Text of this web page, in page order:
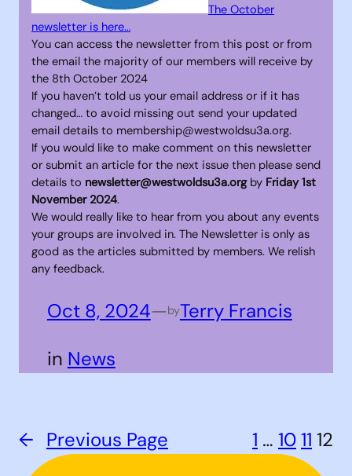
The October
newsletter is here…
You can access the newsletter from this post or from
the email the majority of our members will receive by
the 8th October 2024
If you haven’t told us your email address or if it has
changed… to avoid missing out send your updated
email details to membership@westwoldsu3a.org.
If you would like to make comment on this newsletter
or submit an article for the next issue then please send
details to newsletter@westwoldsu3a.orgby Friday 1st
November 2024.
We would really like to hear from you about any events
your groups are involved in. The Newsletter is only as
good as the articles submitted by members. We relish
any feedback.
Oct 8, 2024—byTerry Francis
in News
← Previous Page 1 … 1011 12